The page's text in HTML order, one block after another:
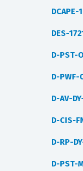
DCAPE-
DES-
D-PST-
D-PWF-
D-AV-
D-CIS-
D-RP-
D-PST-